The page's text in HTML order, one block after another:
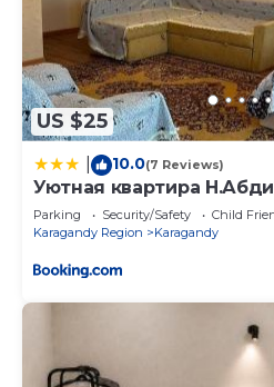
US $25
10.0(7 Reviews)
Уютная квартира
Parking Security/Safety
Child
Karagandy Region
Karagandy